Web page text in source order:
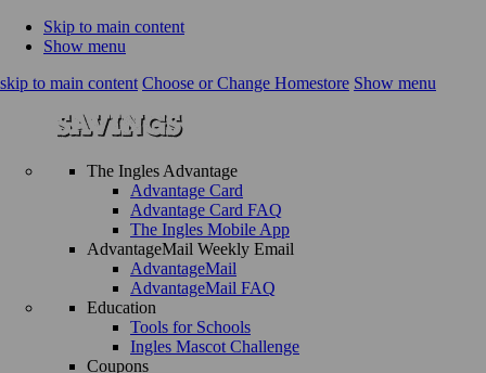
Skip to main content
Show menu
skip to main content Choose or Change Homestore Show menu
The Ingles Advantage
Advantage Card
Advantage Card FAQ
The Ingles Mobile App
AdvantageMail Weekly Email
AdvantageMail
AdvantageMail FAQ
Education
Tools for Schools
Ingles Mascot Challenge
Coupons